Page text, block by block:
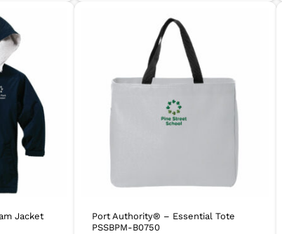
Jacket
Port Authority® – Essential Tote
PSSBPM-B0750